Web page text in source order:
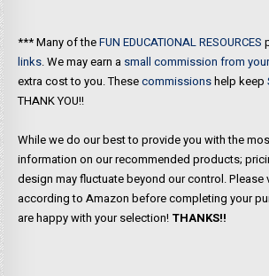
*** Many of theFUN EDUCATIONAL RESOURCES
links. We may earn a small commission from
extra cost to you. Thesecommissionshelp keep
THANK YOU!!
While we do our best to provide you with the
information on our recommended products;
design may fluctuate beyond our control. Please
according to Amazon before completing your
are happy with your selection! THANKS!!